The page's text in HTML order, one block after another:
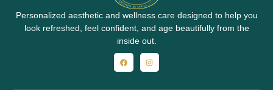
Personalized aesthetic and wellness care designed to help you
look refreshed, feel confident, and age beautifully from the
inside out.